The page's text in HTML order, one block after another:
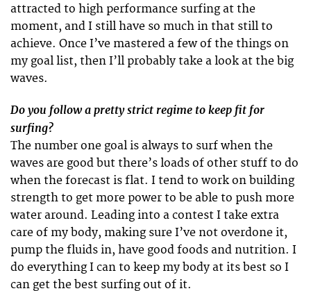
attracted to high performance surfing at the
moment, and I still have so much in that still to
achieve. Once I’ve mastered a few of the things on
my goal list, then I’ll probably take a look at the big
waves.
Do you follow a pretty strict regime to keep fit for
surfing?
The number one goal is always to surf when the
waves are good but there’s loads of other stuff to do
when the forecast is flat. I tend to work on building
strength to get more power to be able to push more
water around. Leading into a contest I take extra
care of my body, making sure I’ve not overdone it,
pump the fluids in, have good foods and nutrition. I
do everything I can to keep my body at its best so I
can get the best surfing out of it.